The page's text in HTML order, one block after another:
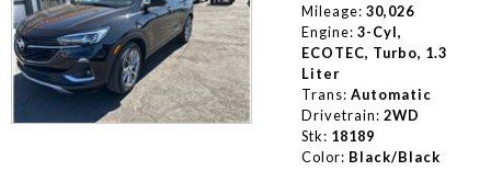
Mileage: 30,026
Engine: 3-Cyl,
ECOTEC, Turbo, 1.3
Liter
Trans: Automatic
Drivetrain: 2WD
Stk: 18189
Color: Black/Black